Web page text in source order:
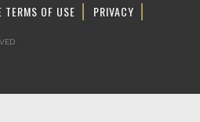
TERMS OF USE PRIVACY